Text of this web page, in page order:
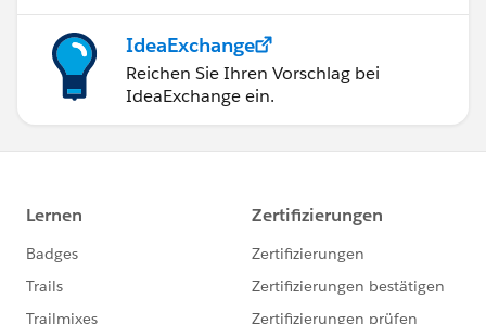
IdeaExchange
Reichen Sie Ihren Vorschlag bei
IdeaExchange ein.